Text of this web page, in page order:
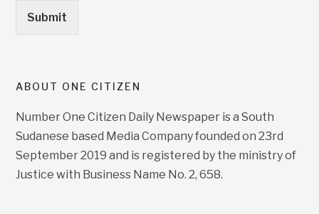
Submit
ABOUT ONE CITIZEN
Number One Citizen Daily Newspaper is a South
Sudanese based Media Company founded on 23rd
September 2019 and is registered by the ministry of
Justice with Business Name No. 2, 658.